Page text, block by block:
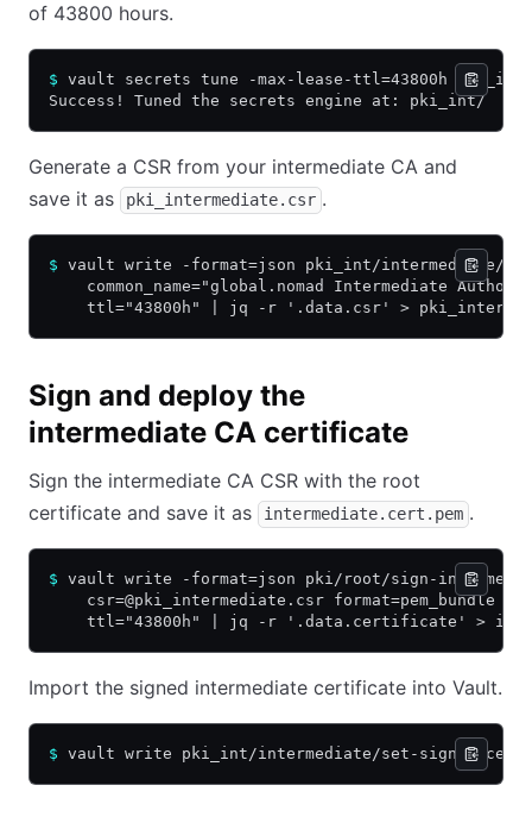
of 43800 hours.
$ vault secrets tune -max-lease-ttl=43800h pki_int
Success! Tuned the secrets engine at: pki_int/
Generate a CSR from your intermediate CA and
save it as
pki_intermediate.csr .
$ vault write -format=json pki_int/intermediate/
common_name="global.nomad Intermediate
ttl="43800h" | jq -r '.data.csr' >
Sign and deploy the
intermediate CA certificate
Sign the intermediate CA CSR with the root
certificate and save it as
intermediate.cert.pem .
$ vault write -format=json pki/root/sign-
    csr=@pki_intermediate.csr format=pem_bundle \
ttl="43800h" | jq -r '.data.certificate' >
Import the signed intermediate certificate into Vault.
$ vault write pki_int/intermediate/set-signed